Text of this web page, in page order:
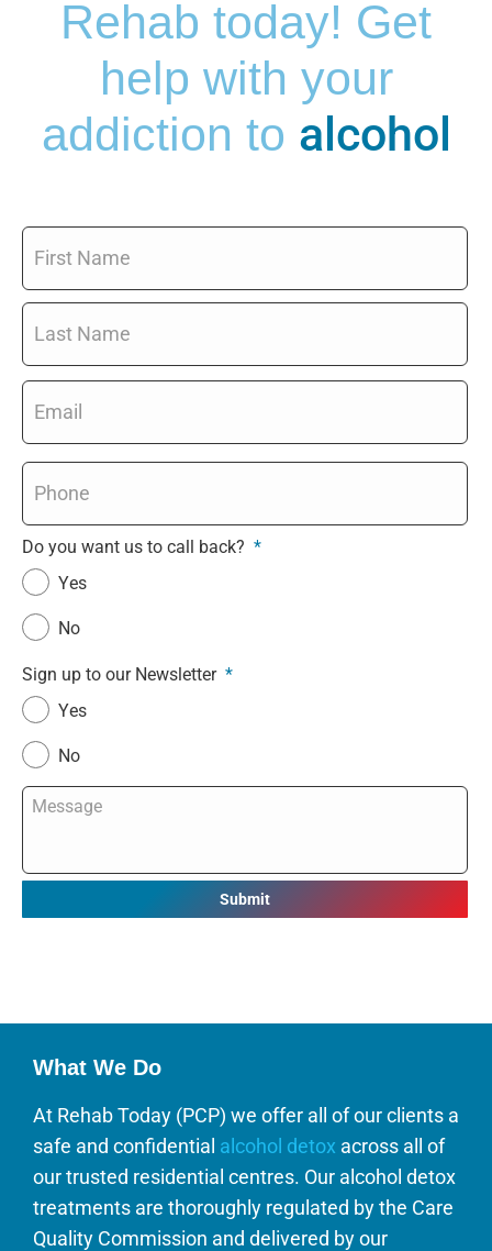
Rehab today! Get
help with your
addiction to alcohol
Name
Email
Phone
Do you want us to call back? *
Yes
No
Sign up to our Newsletter *
Yes
No
Message
What We Do
At Rehab Today (PCP) we offer all of our clients a
safe and confidential alcohol detox across all of
our trusted residential centres. Our alcohol detox
treatments are thoroughly regulated by the Care
Quality Commission and delivered by our